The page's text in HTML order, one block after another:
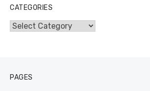
CATEGORIES
Categories
PAGES